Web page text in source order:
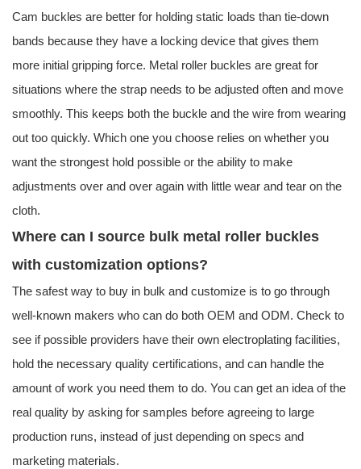
Cam buckles are better for holding static loads than tie-down
bands because they have a locking device that gives them
more initial gripping force. Metal roller buckles are great for
situations where the strap needs to be adjusted often and move
smoothly. This keeps both the buckle and the wire from wearing
out too quickly. Which one you choose relies on whether you
want the strongest hold possible or the ability to make
adjustments over and over again with little wear and tear on the
cloth.
Where can I source bulk metal roller buckles
with customization options?
The safest way to buy in bulk and customize is to go through
well-known makers who can do both OEM and ODM. Check to
see if possible providers have their own electroplating facilities,
hold the necessary quality certifications, and can handle the
amount of work you need them to do. You can get an idea of the
real quality by asking for samples before agreeing to large
production runs, instead of just depending on specs and
marketing materials.